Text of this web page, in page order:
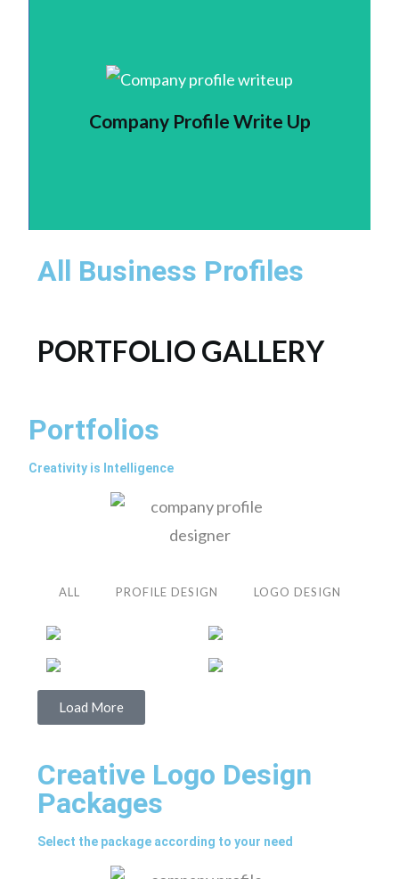
Company Profile Write Up
All Business Profiles
PORTFOLIO GALLERY
Portfolios
Creativity is Intelligence
ALL PROFILE DESIGN LOGO DESIGN
Load More
Creative Logo Design
Packages
Select the package according to your need